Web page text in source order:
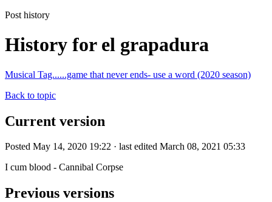
Post history
History for el grapadura
Musical Tag......game that never ends- use a word (2020 season)
Back to topic
Current version
Posted May 14, 2020 19:22 · last edited March 08, 2021 05:33
I cum blood - Cannibal Corpse
Previous versions